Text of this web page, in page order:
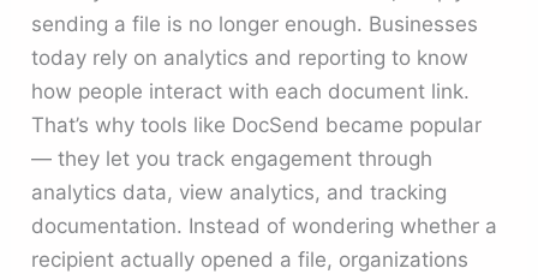
sending a file is no longer enough. Businesses
today rely on analytics and reporting to know
how people interact with each document link.
That’s why tools like DocSend became popular
— they let you track engagement through
analytics data, view analytics, and tracking
documentation. Instead of wondering whether a
recipient actually opened a file, organizations